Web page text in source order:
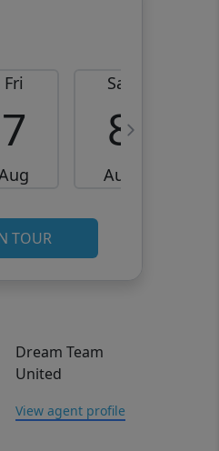
Fri
7
Sat
8
Aug
TOUR
Dream Team
United
View agent profile